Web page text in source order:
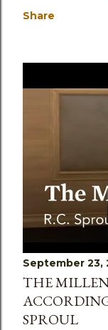
Share
September 23,
THE
SPROUL